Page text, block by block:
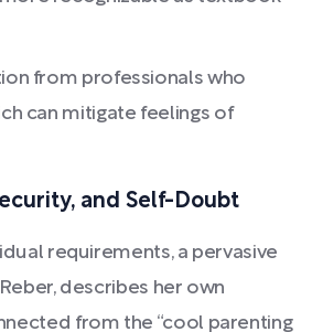
from professionals who
can mitigate feelings of
and Self-Doubt
requirements, a pervasive
describes her own
from the “cool parenting